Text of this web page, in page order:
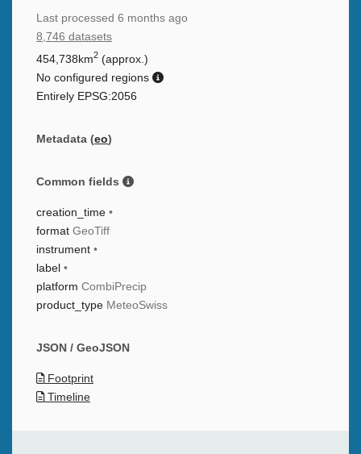
Last processed 6 months ago
8,746 datasets
454,738km2 (approx.)
No configured regions
Entirely EPSG:2056
Metadata (eo)
Common fields
creation_time •
format GeoTiff
instrument •
label •
platform CombiPrecip
product_type MeteoSwiss
JSON / GeoJSON
Footprint
Timeline